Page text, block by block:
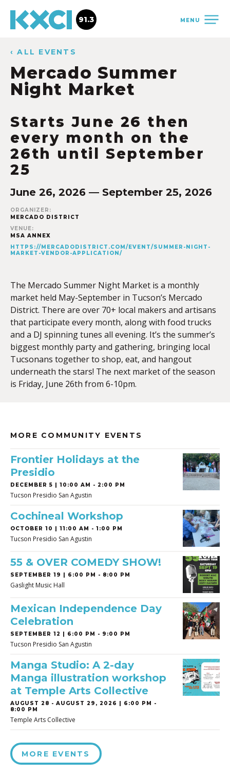
MENU
91.3
‹ ALL EVENTS
Mercado Summer
Night Market
Starts June 26 then
every month on the
26th until September
25
June 26, 2026 — September 25, 2026
ORGANIZER:
MERCADO DISTRICT
VENUE:
MSA ANNEX
HTTPS://MERCADODISTRICT.COM/EVENT/SUMMER-NIGHT-
MARKET-VENDOR-APPLICATION/
The Mercado Summer Night Market is a monthly
market held May-September in Tucson’s Mercado
District. There are over 70+ local makers and artisans
that participate every month, along with food trucks
and a DJ spinning tunes all evening. It’s the summer’s
biggest monthly party and gathering, bringing local
Tucsonans together to shop, eat, and hangout
underneath the stars! The next market of the season
is Friday, June 26th from 6-10pm.
MORE COMMUNITY EVENTS
Frontier Holidays at the
Presidio
DECEMBER 5 | 10:00 AM - 2:00 PM
Tucson Presidio San Agustin
Cochineal Workshop
OCTOBER 10 | 11:00 AM - 1:00 PM
Tucson Presidio San Agustin
55 & OVER COMEDY SHOW!
SEPTEMBER 19 | 6:00 PM - 8:00 PM
Gaslight Music Hall
Mexican Independence Day
Celebration
SEPTEMBER 12 | 6:00 PM - 9:00 PM
Tucson Presidio San Agustin
Manga Studio: A 2-day
Manga illustration workshop
at Temple Arts Collective
AUGUST 28 - AUGUST 29, 2026 | 6:00 PM -
8:00 PM
Temple Arts Collective
MORE EVENTS